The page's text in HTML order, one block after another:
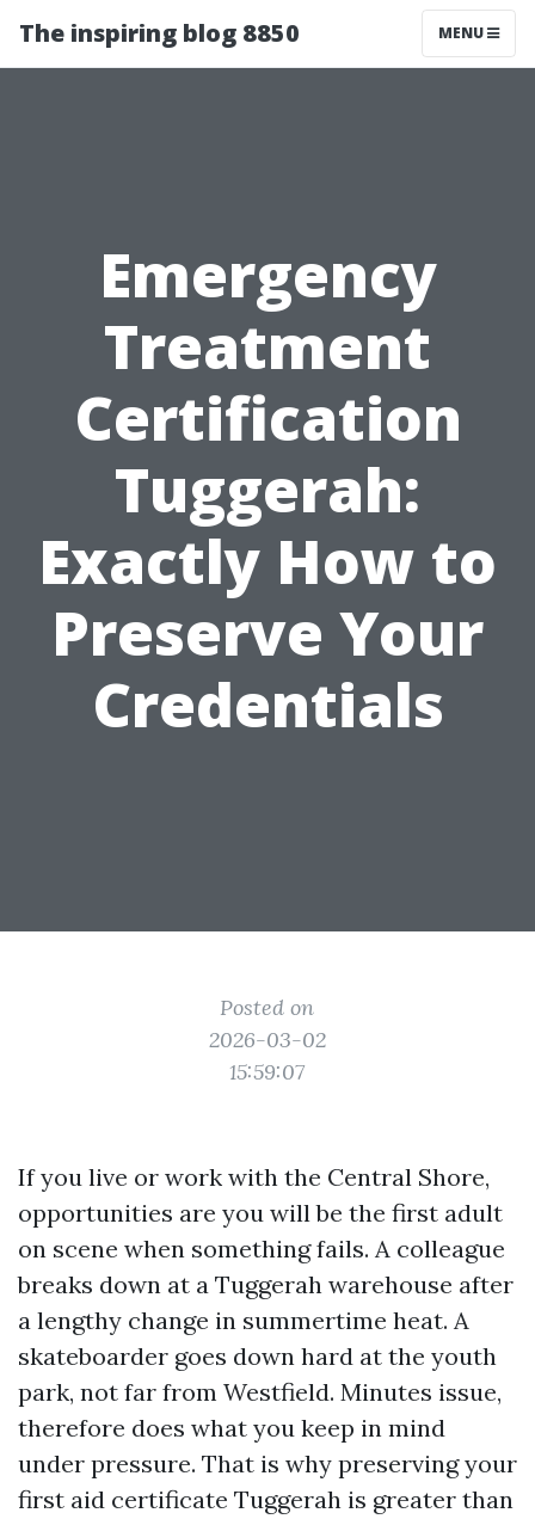
The inspiring blog 8850 MENU
Emergency
Treatment
Certification
Tuggerah:
Exactly How to
Preserve Your
Credentials
Posted on
2026-03-02
15:59:07
If you live or work with the Central Shore,
opportunities are you will be the first adult
on scene when something fails. A colleague
breaks down at a Tuggerah warehouse after
a lengthy change in summertime heat. A
skateboarder goes down hard at the youth
park, not far from Westfield. Minutes issue,
therefore does what you keep in mind
under pressure. That is why preserving your
first aid certificate Tuggerah is greater than